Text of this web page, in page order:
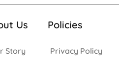
Us
Story
Policies
Privacy Policy